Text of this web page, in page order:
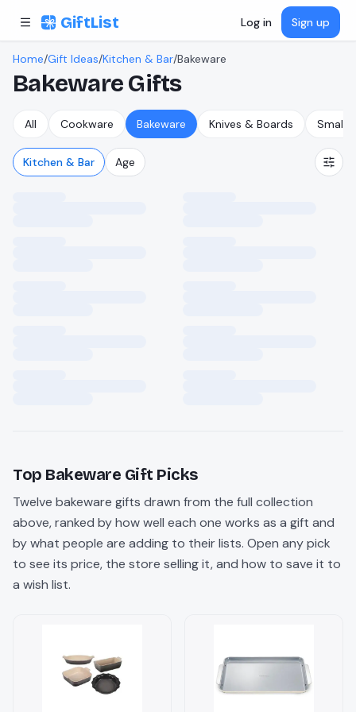
GiftList Log in Sign up
Home/Gift Ideas/Kitchen & Bar/Bakeware
BakewareGifts
All Cookware Bakeware Knives & Boards Small
Kitchen & Bar Age
Top Bakeware Gift Picks
Twelve bakeware gifts drawn from the full collection
above, ranked by how well each one works as a gift and
by what people are adding to their lists. Open any pick
to see its price, the store selling it, and how to save it to
a wish list.